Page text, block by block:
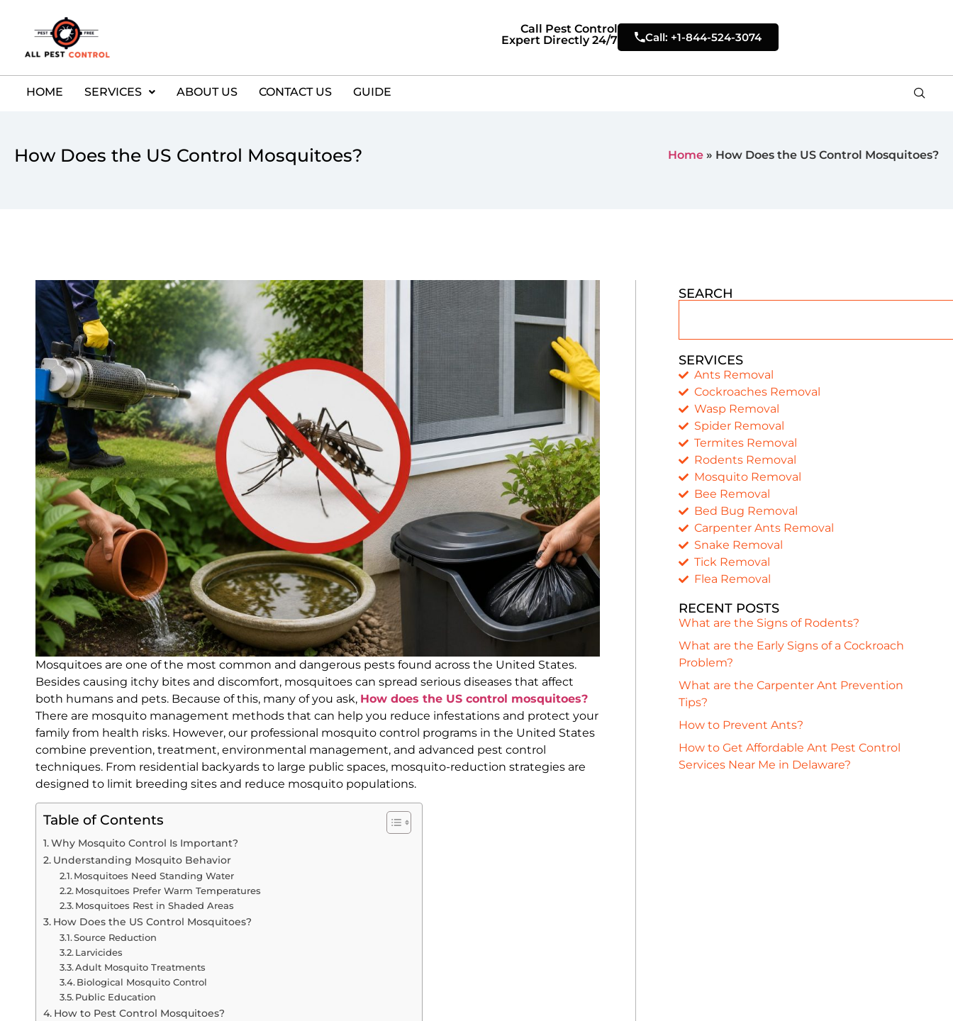
Call Pest Control
Expert Directly 24/7
Call: +1-844-524-3074
HOME SERVICES ABOUT US CONTACT US GUIDE
How Does the US Control Mosquitoes? Home » How Does the US Control Mosquitoes?
Mosquitoes are one of the most common and dangerous pests found across the United States.
Besides causing itchy bites and discomfort, mosquitoes can spread serious diseases that affect
both humans and pets. Because of this, many of you ask, How does the US control mosquitoes?
There are mosquito management methods that can help you reduce infestations and protect your
family from health risks. However, our professional mosquito control programs in the United States
combine prevention, treatment, environmental management, and advanced pest control
techniques. From residential backyards to large public spaces, mosquito-reduction strategies are
designed to limit breeding sites and reduce mosquito populations.
Table of Contents
Why Mosquito Control Is Important?
Understanding Mosquito Behavior
Mosquitoes Need Standing Water
Mosquitoes Prefer Warm Temperatures
Mosquitoes Rest in Shaded Areas
How Does the US Control Mosquitoes?
Source Reduction
Larvicides
Adult Mosquito Treatments
Biological Mosquito Control
Public Education
How to Pest Control Mosquitoes?
SEARCH
SERVICES
Ants Removal
Cockroaches Removal
Wasp Removal
Spider Removal
Termites Removal
Rodents Removal
Mosquito Removal
Bee Removal
Bed Bug Removal
Carpenter Ants Removal
Snake Removal
Tick Removal
Flea Removal
RECENT POSTS
What are the Signs of Rodents?
What are the Early Signs of a Cockroach
Problem?
What are the Carpenter Ant Prevention
Tips?
How to Prevent Ants?
How to Get Affordable Ant Pest Control
Services Near Me in Delaware?